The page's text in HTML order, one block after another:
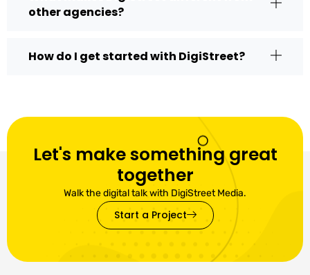
other agencies?
How do I get started with DigiStreet?
Let's make something great
together
Walk the digital talk with DigiStreet Media.
Start a Project